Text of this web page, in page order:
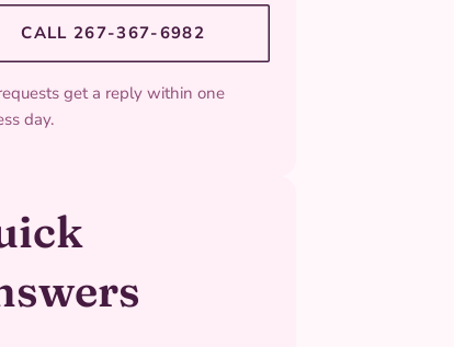
CALL 267-367-6982
get a reply within one
day.